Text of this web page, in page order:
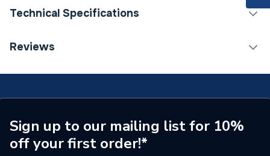
Technical Specifications
Category Name
ERP (Energy Efficiency)
N
Years Guaranteed
2
Width
Reviews
Sign up to our mailing list for 10%
off your first order!*